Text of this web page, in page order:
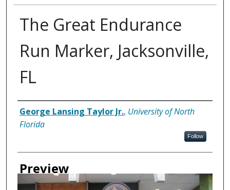
The Great Endurance
Run Marker, Jacksonville,
FL
Creator
George Lansing Taylor Jr., University of North
Florida
Follow
Preview